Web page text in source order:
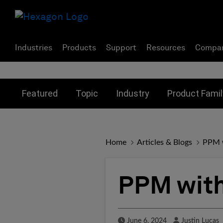
Industries Products Support Resources
Featured Topic Industry Product
Home Articles & Blogs PPM
PPM
Published Date
June 6, 2024 Author
Justin Lucas